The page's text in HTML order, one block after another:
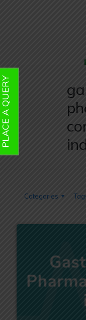
Categories
QUERY